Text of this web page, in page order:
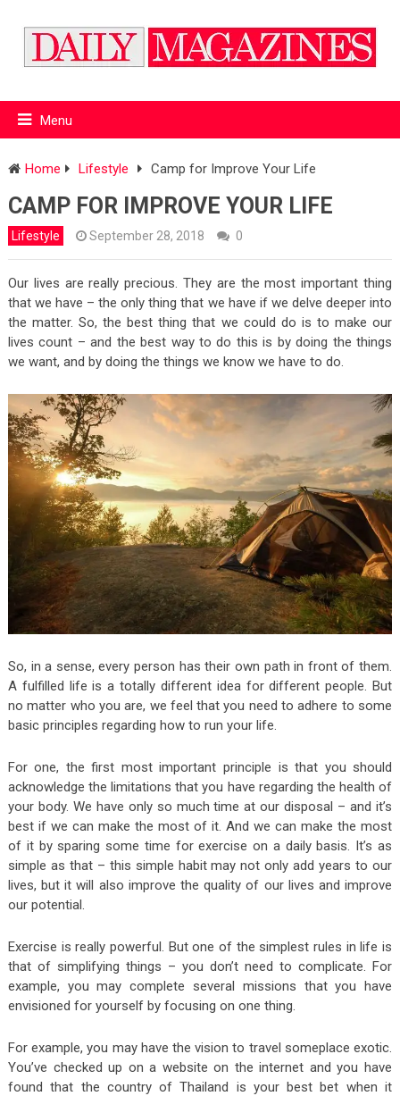
Menu
Home Lifestyle Camp for Improve Your Life
CAMP FOR IMPROVE YOUR LIFE
Lifestyle September 28, 2018 0
Our lives are really precious. They are the most important thing
that we have – the only thing that we have if we delve deeper into
the matter. So, the best thing that we could do is to make our
lives count – and the best way to do this is by doing the things
we want, and by doing the things we know we have to do.
So, in a sense, every person has their own path in front of them.
A fulfilled life is a totally different idea for different people. But
no matter who you are, we feel that you need to adhere to some
basic principles regarding how to run your life.
For one, the first most important principle is that you should
acknowledge the limitations that you have regarding the health of
your body. We have only so much time at our disposal – and it’s
best if we can make the most of it. And we can make the most
of it by sparing some time for exercise on a daily basis. It’s as
simple as that – this simple habit may not only add years to our
lives, but it will also improve the quality of our lives and improve
our potential.
Exercise is really powerful. But one of the simplest rules in life is
that of simplifying things – you don’t need to complicate. For
example, you may complete several missions that you have
envisioned for yourself by focusing on one thing.
For example, you may have the vision to travel someplace exotic.
You’ve checked up on a website on the internet and you have
found that the country of Thailand is your best bet when it